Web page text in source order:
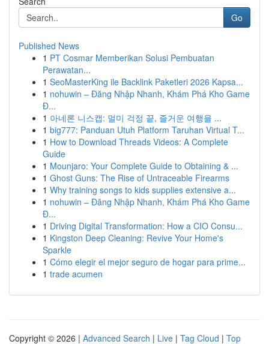
Go
Published News
1 PT Cosmar Memberikan Solusi Pembuatan
Perawatan...
1 SeoMasterKing ile Backlink Paketleri 2026 Kapsa...
1 nohuwin – Đăng Nhập Nhanh, Khám Phá Kho Game
Đ...
1 아네론 니스캡: 멀미 걱정 끝, 즐거운 여행을 ...
1 big777: Panduan Utuh Platform Taruhan Virtual T...
1 How to Download Threads Videos: A Complete
Guide
1 Mounjaro: Your Complete Guide to Obtaining & ...
1 Ghost Guns: The Rise of Untraceable Firearms
1 Why training songs to kids supplies extensive a...
1 nohuwin – Đăng Nhập Nhanh, Khám Phá Kho Game
Đ...
1 Driving Digital Transformation: How a CIO Consu...
1 Kingston Deep Cleaning: Revive Your Home's
Sparkle
1 Cómo elegir el mejor seguro de hogar para prime...
1 trade acumen
Copyright © 2026 | Advanced Search | Live | Tag Cloud | Top